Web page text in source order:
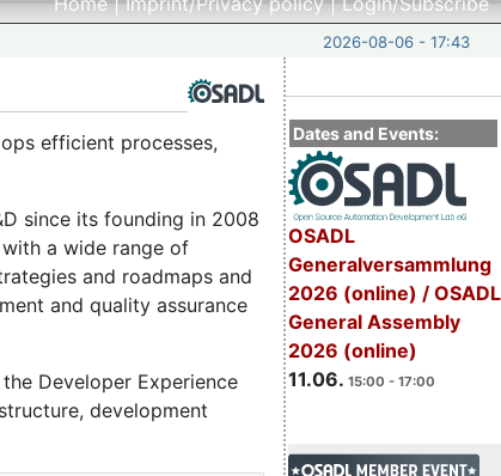
2026-08-06 - 17:43
Dates and Events:
OSADL
Generalversammlung
2026 (online) / OSADL
General Assembly
2026 (online)
11.06. 15:00 - 17:00
efficient processes,
since its founding in 2008
a wide range of
and roadmaps and
and quality assurance
Developer Experience
development